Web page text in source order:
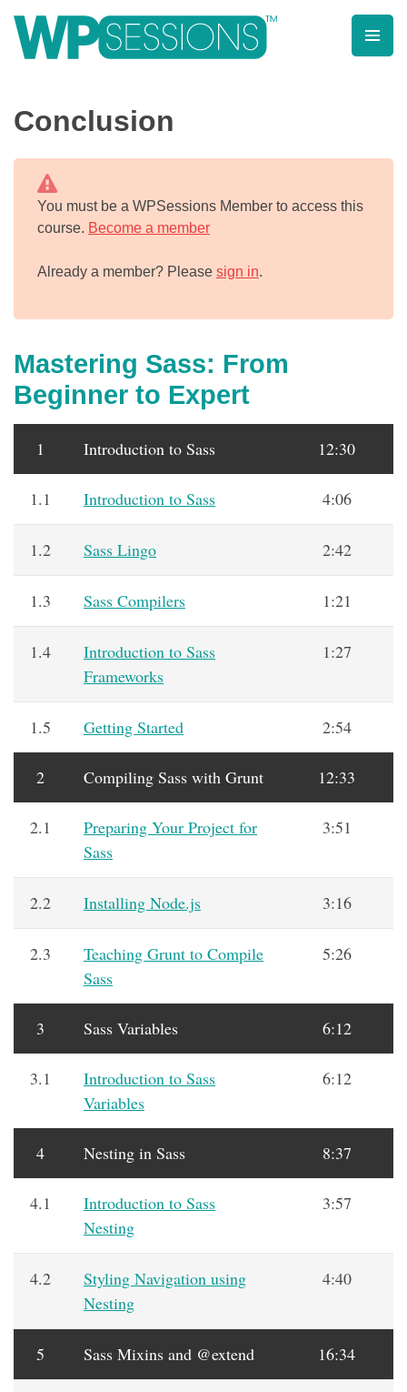
contentLearn from WordPress experts, from everywhere!
Conclusion
You must be a WPSessions Member to access this
course. Become a member
Already a member? Please sign in.
Mastering Sass: From
Beginner to Expert
1 Introduction to Sass 12:30
1.1 Introduction to Sass 4:06
1.2 Sass Lingo 2:42
1.3 Sass Compilers 1:21
1.4
Introduction to Sass
Frameworks
1:27
1.5 Getting Started 2:54
2 Compiling Sass with Grunt 12:33
2.1
Preparing Your Project for
Sass
3:51
2.2 Installing Node.js 3:16
2.3
Teaching Grunt to Compile
Sass
5:26
3 Sass Variables 6:12
3.1
Introduction to Sass
Variables
6:12
4 Nesting in Sass 8:37
4.1
Introduction to Sass
Nesting
3:57
4.2
Styling Navigation using
Nesting
4:40
5 Sass Mixins and @extend 16:34